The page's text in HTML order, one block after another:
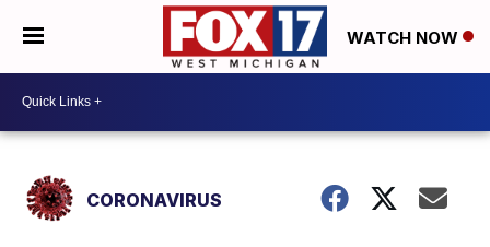
WATCH NOW
CORONAVIRUS